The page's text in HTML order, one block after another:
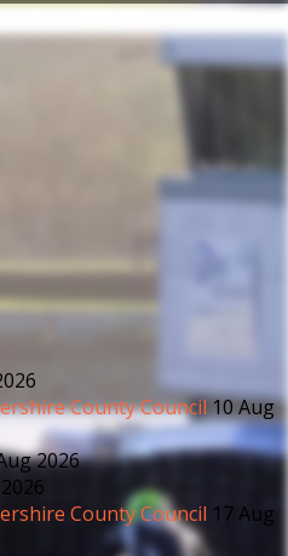
County Council10 Aug
2026
County Council 17 Aug